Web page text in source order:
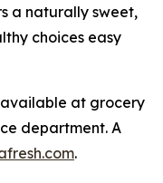
a naturally sweet,
choices easy
available at grocery
department. A
.